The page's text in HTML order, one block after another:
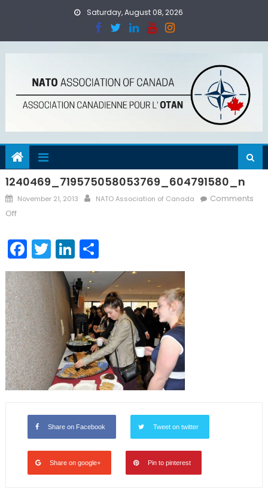
Saturday, August 08, 2026
1240469_719575058053769_604791580_n
Posted
on
November 21, 2013 Author
NATO Association of Canada
Comments
Offon
Facebook
TwitterLinkedIn
Share
Share on Facebook Tweet on twitter
Share on google+ Pin to pinterest